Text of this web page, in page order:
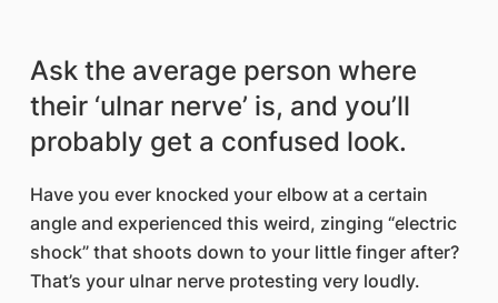
Ask the average person where
their ‘ulnar nerve’ is, and you’ll
probably get a confused look.
Have you ever knocked your elbow at a certain
angle and experienced this weird, zinging “electric
shock” that shoots down to your little finger after?
That’s your ulnar nerve protesting very loudly.